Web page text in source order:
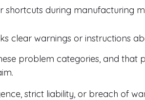
shortcuts during manufacturing
clear warnings or instructions
problem categories, and that
strict liability, or breach of